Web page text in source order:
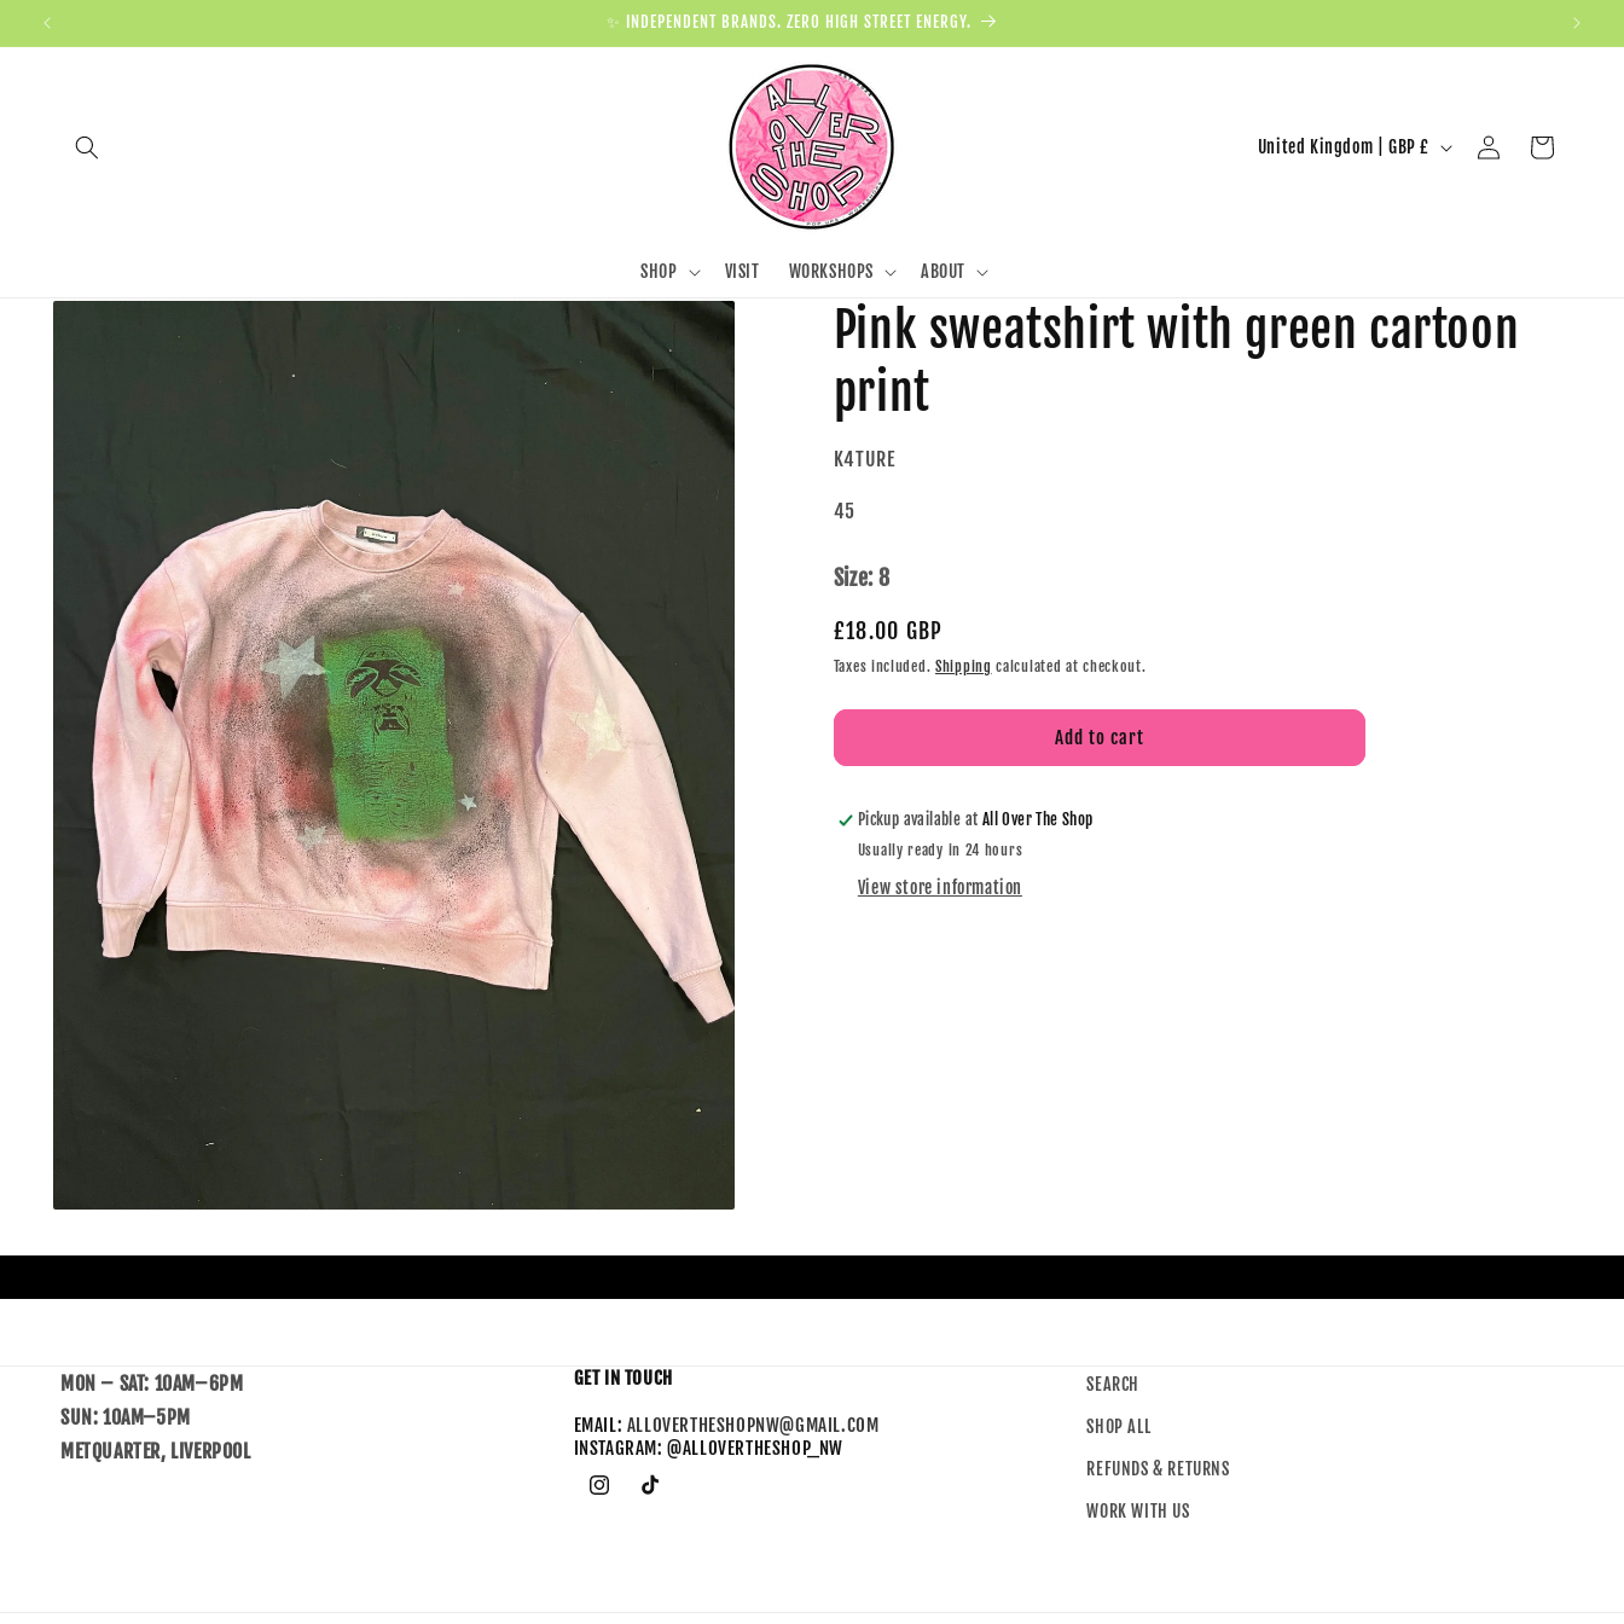
✨ INDEPENDENT BRANDS. ZERO HIGH STREET ENERGY.
SHOP VISIT WORKSHOPS ABOUT
United Kingdom | GBP £ Log in Cart
Pink sweatshirt with green cartoon
print
K4TURE
45
Size:8
£18.00 GBP
Taxes included. Shipping calculated at checkout.
Add to cart
Pickup available at All Over The Shop
Usually ready in 24 hours
View store information
MON – SAT: 10AM–6PM
SUN: 10AM–5PM
METQUARTER, LIVERPOOL
GET IN TOUCH
EMAIL: ALLOVERTHESHOPNW@GMAIL.COM
INSTAGRAM: @ALLOVERTHESHOP_NW
SEARCH
SHOP ALL
REFUNDS & RETURNS
WORK WITH US